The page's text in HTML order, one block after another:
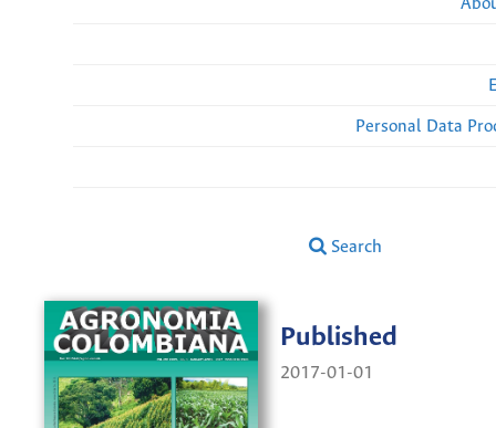
Personal Data
Search
Published
2017-01-01